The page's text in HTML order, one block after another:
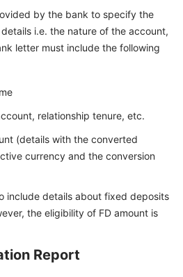
by the bank to specify the
i.e. the nature of the account,
letter must include the following
relationship tenure, etc.
(details with the converted
currency and the conversion
include details about fixed deposits
the eligibility of FD amount is
Report